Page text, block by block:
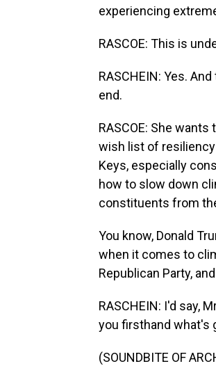
experiencing
RASCOE: This is
RASCHEIN: Yes.
end.
RASCOE: She
wish list of
Keys, especially
how to slow down
constituents from
You know, Donald
when it comes to
Republican Party,
RASCHEIN: I'd say,
you firsthand what's
(SOUNDBITE OF